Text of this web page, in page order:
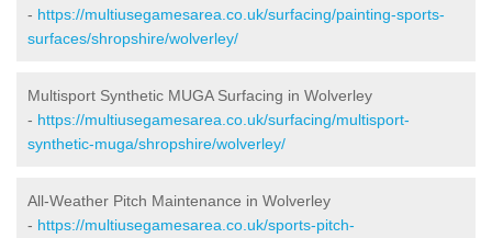
- https://multiusegamesarea.co.uk/surfacing/painting-sports-
surfaces/shropshire/wolverley/
Multisport Synthetic MUGA Surfacing in Wolverley
- https://multiusegamesarea.co.uk/surfacing/multisport-
synthetic-muga/shropshire/wolverley/
All-Weather Pitch Maintenance in Wolverley
- https://multiusegamesarea.co.uk/sports-pitch-